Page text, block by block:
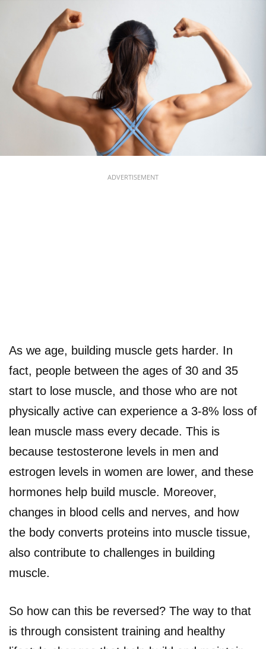
ADVERTISEMENT
As we age, building muscle gets harder. In
fact, people between the ages of 30 and 35
start to lose muscle, and those who are not
physically active can experience a 3-8% loss of
lean muscle mass every decade. This is
because testosterone levels in men and
estrogen levels in women are lower, and these
hormones help build muscle. Moreover,
changes in blood cells and nerves, and how
the body converts proteins into muscle tissue,
also contribute to challenges in building
muscle.
So how can this be reversed? The way to that
is through consistent training and healthy